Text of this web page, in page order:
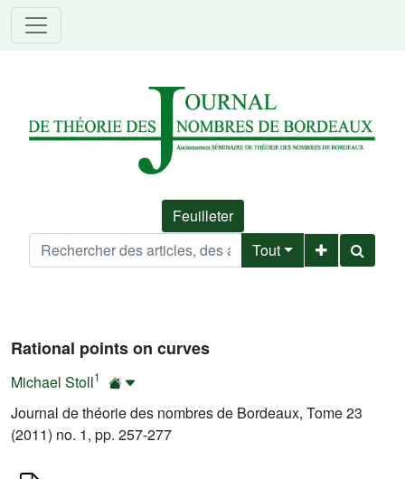
Feuilleter
Tout
Rational points on curves
Michael Stoll1
Journal de théorie des nombres de Bordeaux, Tome 23
(2011) no. 1, pp. 257-277